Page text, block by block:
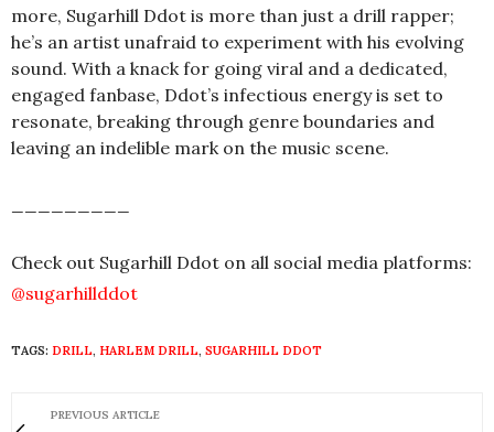
more, Sugarhill Ddot is more than just a drill rapper;
he’s an artist unafraid to experiment with his evolving
sound. With a knack for going viral and a dedicated,
engaged fanbase, Ddot’s infectious energy is set to
resonate, breaking through genre boundaries and
leaving an indelible mark on the music scene.
Check out Sugarhill Ddot on all social media platforms:
@sugarhillddot
TAGS: DRILL, HARLEM DRILL, SUGARHILL DDOT
PREVIOUS ARTICLE